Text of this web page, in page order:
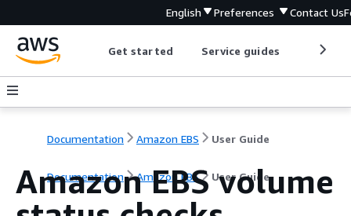
English Preferences Contact Us
Get started Service guides
Documentation Amazon EBS User Guide
Documentation Amazon EBS User Guide
Amazon EBS volume